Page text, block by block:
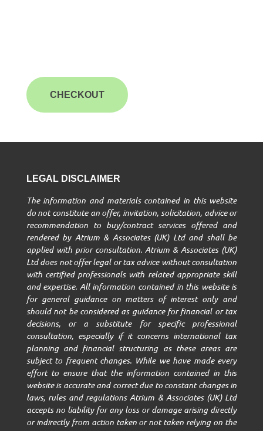
CHECKOUT
LEGAL DISCLAIMER
The information and materials contained in this website
do not constitute an offer, invitation, solicitation, advice or
recommendation to buy/contract services offered and
rendered by Atrium & Associates (UK) Ltd and shall be
applied with prior consultation. Atrium & Associates (UK)
Ltd does not offer legal or tax advice without consultation
with certified professionals with related appropriate skill
and expertise. All information contained in this website is
for general guidance on matters of interest only and
should not be considered as guidance for financial or tax
decisions, or a substitute for specific professional
consultation, especially if it concerns international tax
planning and financial structuring as these areas are
subject to frequent changes. While we have made every
effort to ensure that the information contained in this
website is accurate and correct due to constant changes in
laws, rules and regulations Atrium & Associates (UK) Ltd
accepts no liability for any loss or damage arising directly
or indirectly from action taken or not taken relying on the